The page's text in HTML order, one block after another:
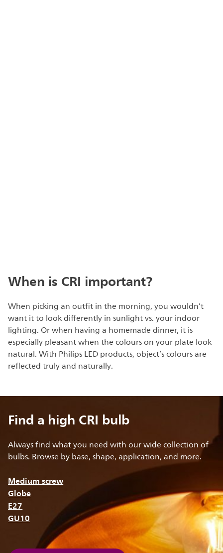
When is CRI important?
When picking an outfit in the morning, you wouldn’t
want it to look differently in sunlight vs. your indoor
lighting. Or when having a homemade dinner, it is
especially pleasant when the colours on your plate look
natural. With Philips LED products, object’s colours are
reflected truly and naturally.
Find a high CRI bulb
Always find what you need with our wide collection of
bulbs. Browse by base, shape, application, and more.
Medium screw
Globe
E27
GU10